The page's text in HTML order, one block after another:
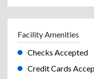
Facility Amenities
Checks Accepted
Credit Cards